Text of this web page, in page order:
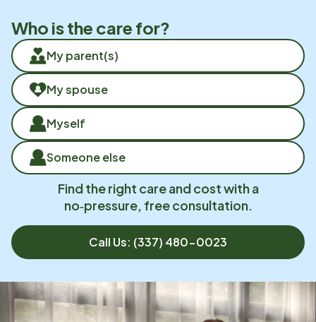
Who is the care for?
My parent(s)
My spouse
Myself
Someone else
Find the right care and cost with a
no‑pressure, free consultation.
Call Us: (337) 480-0023